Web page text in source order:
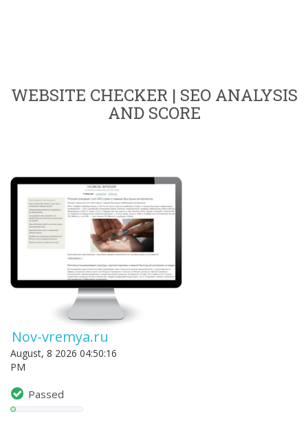
WEBSITE CHECKER | SEO ANALYSIS
AND SCORE
Nov-vremya.ru
August, 8 2026 04:50:16
PM
Passed